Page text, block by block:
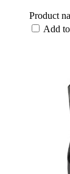
Product
Add